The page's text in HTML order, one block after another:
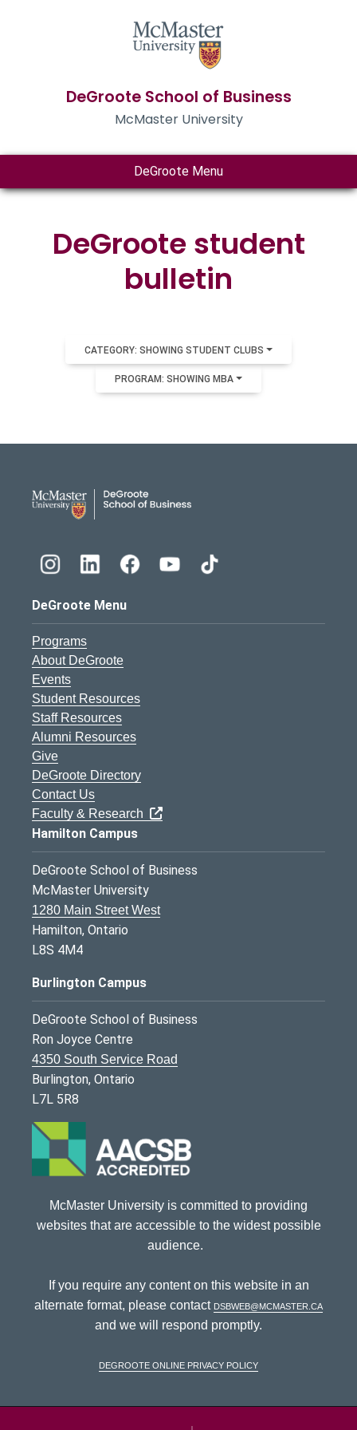
DeGroote School of Business
McMaster University
DeGroote Menu
DeGroote student
bulletin
CATEGORY: SHOWING STUDENT CLUBS
PROGRAM: SHOWING MBA
DeGroote Menu
Programs
About DeGroote
Events
Student Resources
Staff Resources
Alumni Resources
Give
DeGroote Directory
Contact Us
Faculty & Research
Hamilton Campus
DeGroote School of Business
McMaster University
1280 Main Street West
Hamilton, Ontario
L8S 4M4
Burlington Campus
DeGroote School of Business
Ron Joyce Centre
4350 South Service Road
Burlington, Ontario
L7L 5R8
McMaster University is committed to providing
websites that are accessible to the widest possible
audience.
If you require any content on this website in an
alternate format, please contact dsbweb@mcmaster.ca
and we will respond promptly.
DeGroote Online Privacy Policy